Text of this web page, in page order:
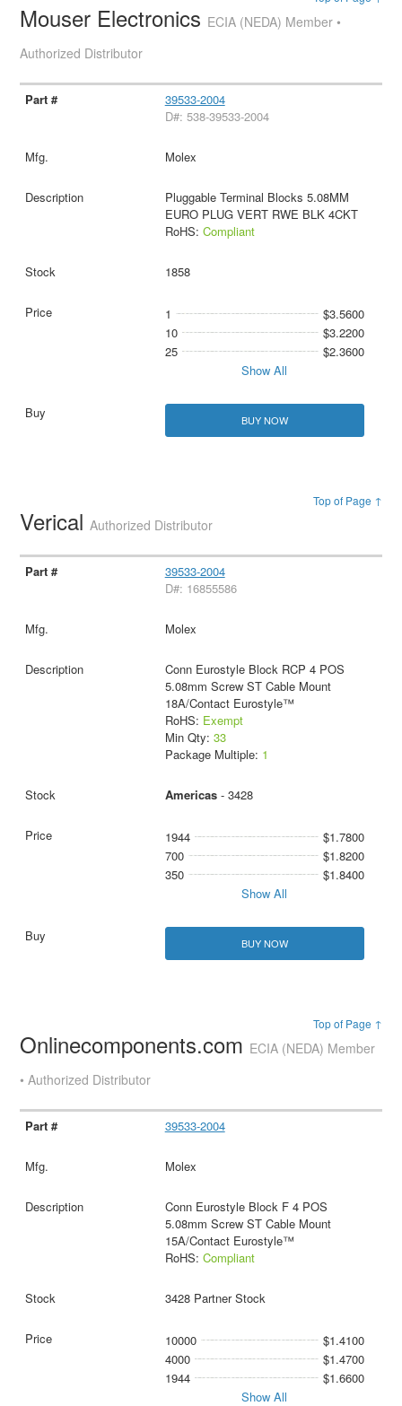
Mouser Electronics ECIA (NEDA) Member •
Authorized Distributor
39533-2004
D#: 538-39533-2004
Molex
Pluggable Terminal Blocks 5.08MM
EURO PLUG VERT RWE BLK 4CKT
RoHS: Compliant
1858
1
$3.5600
10
$3.2200
25
$2.3600
Show All
BUY NOW
Top of Page ↑
VericalAuthorized Distributor
39533-2004
D#: 16855586
Molex
Conn Eurostyle Block RCP 4 POS
5.08mm Screw ST Cable Mount
18A/Contact Eurostyle™
RoHS: Exempt
Min Qty: 33
Package Multiple: 1
Americas- 3428
1944
$1.7800
700
$1.8200
350
$1.8400
Show All
BUY NOW
Top of Page ↑
Onlinecomponents.com ECIA (NEDA) Member
• Authorized Distributor
39533-2004
Molex
Conn Eurostyle Block F 4 POS
5.08mm Screw ST Cable Mount
15A/Contact Eurostyle™
RoHS: Compliant
3428 Partner Stock
10000
$1.4100
4000
$1.4700
1944
$1.6600
Show All